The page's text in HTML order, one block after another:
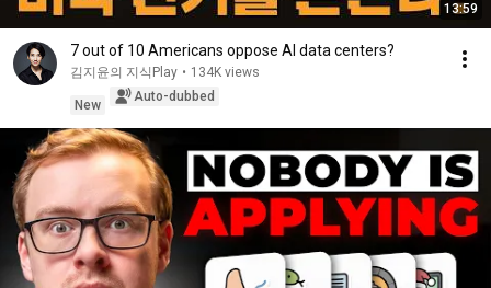
13:59
7 out of 10 Americans oppose AI data centers?
김지윤의 지식Play • 134K views
New
Auto-dubbed